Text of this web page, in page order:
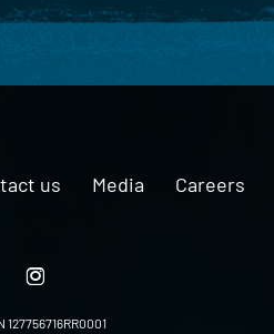
us Media
Careers